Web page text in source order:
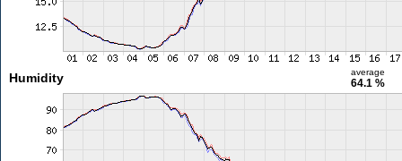
Humidity average
64.1 %